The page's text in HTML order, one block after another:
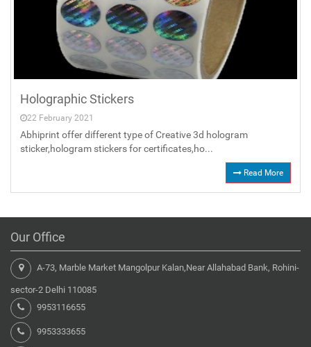
Holographic Stickers
22 February 2021
Abhiprint offer different type of Creative 3d hologram
sticker,hologram stickers for certificates,ho...
Read More
Our Office
A-73, Marble Market Mangolpur Kalan,Near Allahabad Bank, Rohini-
sector-2 Delhi 110085
9953116655
9953333655